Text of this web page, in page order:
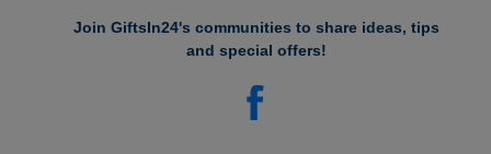
Join GiftsIn24's communities to share ideas, tips
and special offers!